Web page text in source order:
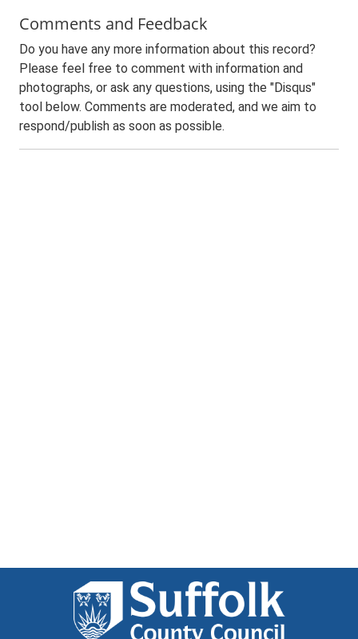
Comments and Feedback
Do you have any more information about this record?
Please feel free to comment with information and
photographs, or ask any questions, using the "Disqus"
tool below. Comments are moderated, and we aim to
respond/publish as soon as possible.